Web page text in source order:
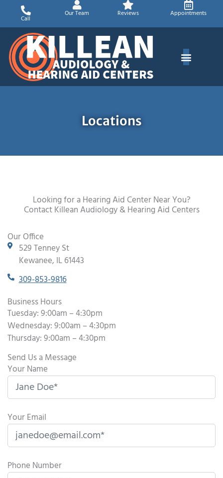
content
Call
Our Team Reviews Appointments
Locations
Looking for a Hearing Aid Center Near You?
Contact Killean Audiology & Hearing Aid Centers
Our Office
529 Tenney St
Kewanee, IL 61443
309-853-9816
Business Hours
Tuesday: 9:00am – 4:30pm
Wednesday: 9:00am – 4:30pm
Thursday: 9:00am – 4:30pm
Send Us a Message
Your Name
Your Email
Phone Number